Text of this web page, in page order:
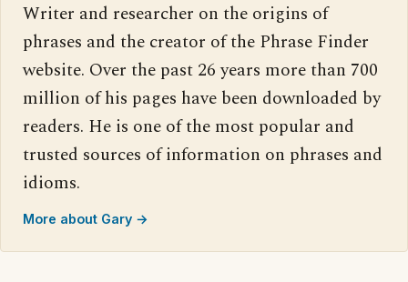
Writer and researcher on the origins of
phrases and the creator of the Phrase Finder
website. Over the past 26 years more than 700
million of his pages have been downloaded by
readers. He is one of the most popular and
trusted sources of information on phrases and
idioms.
More about Gary →